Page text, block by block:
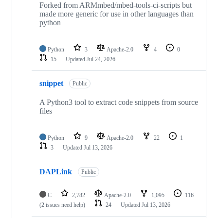
Forked from ARMmbed/mbed-tools-ci-scripts but
made more generic for use in other languages than
python
Python 3 Apache-2.0 4
0
15
Updated Jul 24, 2026
snippet Public
A Python3 tool to extract code snippets from source
files
Python 9 Apache-2.0 22
1
3
Updated Jul 13, 2026
DAPLink Public
C 2,782 Apache-2.0 1,095
116
(2 issues need help)
24 Updated Jul 13, 2026